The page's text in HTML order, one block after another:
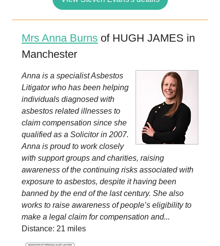
Mrs Anna Burns of HUGH JAMES in
Manchester
Anna is a specialist Asbestos
Litigator who has been helping
individuals diagnosed with
asbestos related illnesses to
claim compensation since she
qualified as a Solicitor in 2007.
Anna is proud to work closely
with support groups and charities, raising
awareness of the continuing risks associated with
exposure to asbestos, despite it having been
banned by the end of the last century. She also
works to raise awareness of people’s eligibility to
make a legal claim for compensation and...
Distance: 21 miles